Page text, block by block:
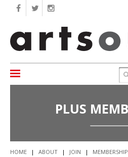
PLUS
HOME | ABOUT | JOIN | MEMBERSHIP